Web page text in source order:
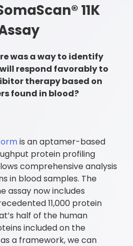
11K
was a way to identify
respond favorably to
therapy based on
found in blood?
is an aptamer-based
protein profiling
comprehensive analysis
in blood samples. The
assay now includes
11,000 protein
half of the human
included on the
as a framework, we can